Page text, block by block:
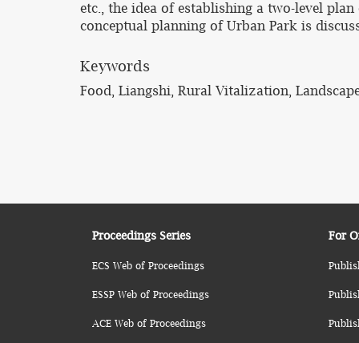
etc., the idea of establishing a two-level
conceptual planning of Urban Park is
Keywords
Food, Liangshi, Rural Vitalization,
Proceedings Series
ECS Web of Proceedings
ESSP Web of Proceedings
ACE Web of Proceedings
For